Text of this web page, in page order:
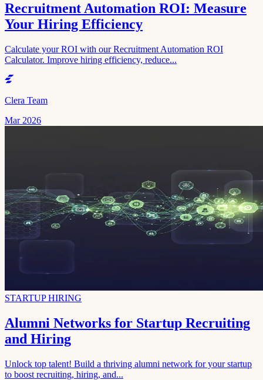
Recruitment Automation ROI: Measure
Your Hiring Efficiency
Calculate your ROI with our Recruitment Automation ROI
Calculator. Improve hiring efficiency, reduce...
Clera Team
Mar 2026
STARTUP HIRING
Alumni Networks for Startup Recruiting
and Hiring
Unlock top talent! Build a thriving alumni network for your startup
to boost recruiting, hiring, and...